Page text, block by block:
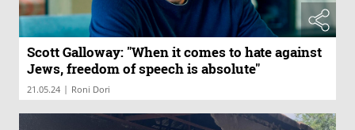
Scott Galloway: "When it comes to hate against
Jews, freedom of speech is absolute"
21.05.24 | Roni Dori